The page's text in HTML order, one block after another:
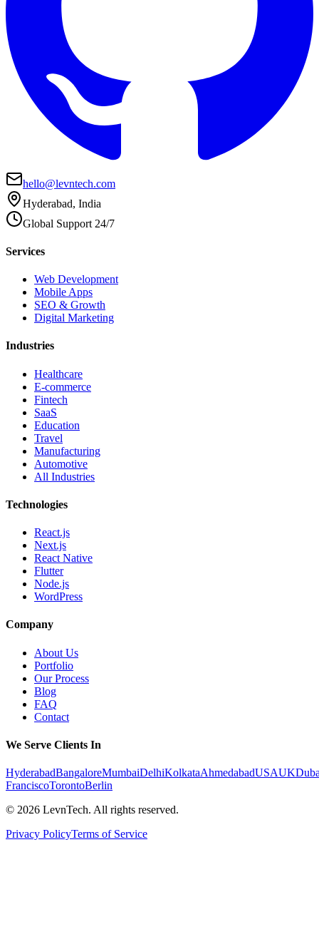
hello@levntech.com
Hyderabad, India
Global Support 24/7
Services
Web Development
Mobile Apps
SEO & Growth
Digital Marketing
Industries
Healthcare
E-commerce
Fintech
SaaS
Education
Travel
Manufacturing
Automotive
All Industries
Technologies
React.js
Next.js
React Native
Flutter
Node.js
WordPress
Company
About Us
Portfolio
Our Process
Blog
FAQ
Contact
We Serve Clients In
HyderabadBangaloreMumbaiDelhiKolkataAhmedabadUSAUK
FranciscoTorontoBerlin
© 2026 LevnTech. All rights reserved.
Privacy PolicyTerms of Service